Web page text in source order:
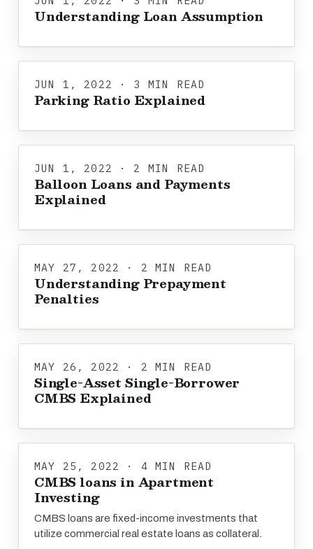
Understanding Loan Assumption
JUN 1, 2022 · 3 MIN READ
Parking Ratio Explained
JUN 1, 2022 · 2 MIN READ
Balloon Loans and Payments
Explained
MAY 27, 2022 · 2 MIN READ
Understanding Prepayment
Penalties
MAY 26, 2022 · 2 MIN READ
Single-Asset Single-Borrower
CMBS Explained
MAY 25, 2022 · 4 MIN READ
CMBS loans in Apartment
Investing
CMBS loans are fixed-income investments that
utilize commercial real estate loans as collateral.